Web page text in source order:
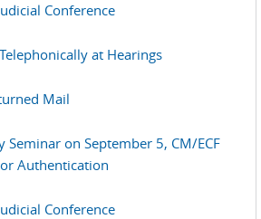
Conference
at Hearings
Mail
Seminar on September 5, CM/ECF
Authentication
Conference